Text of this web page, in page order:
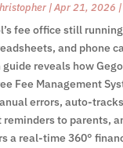
|Apr 21, 2026 |
fee office still
and phone
reveals how
Fee Management
errors, auto-
to parents,
a real-time 360°